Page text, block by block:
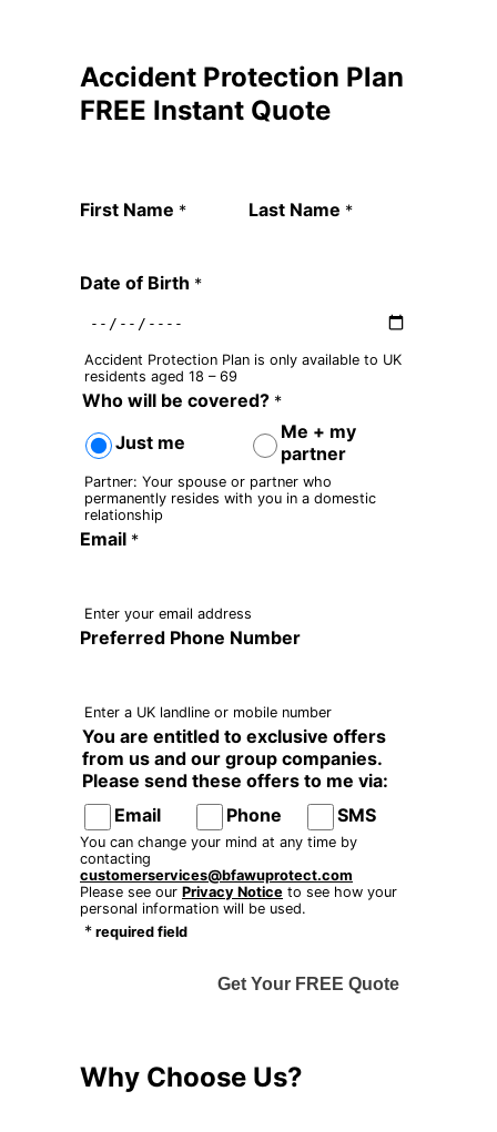
Accident Protection Plan
FREE Instant Quote
Quote Request Form
First Name * Last Name *
Date of Birth *
Accident Protection Plan is only available to UK
residents aged 18 – 69
Who will be covered? *
Just me
Me + my
partner
Partner: Your spouse or partner who
permanently resides with you in a domestic
relationship
Email *
Enter your email address
Preferred Phone Number
Enter a UK landline or mobile number
You are entitled to exclusive offers
from us and our group companies.
Please send these offers to me via:
Email
Phone SMS
You can change your mind at any time by
contacting
customerservices@bfawuprotect.com
Please see our Privacy Notice to see how your
personal information will be used.
* required field
Get Your FREE Quote
Why Choose Us?